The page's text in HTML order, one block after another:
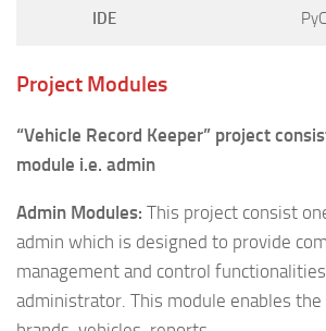
IDE
Project Modules
“Vehicle Record Keeper” project
module i.e. admin
Admin Modules: This project consist
admin which is designed to provide
management and control
administrator. This module enables the